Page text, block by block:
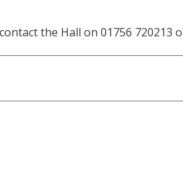
the Hall on 01756 720213